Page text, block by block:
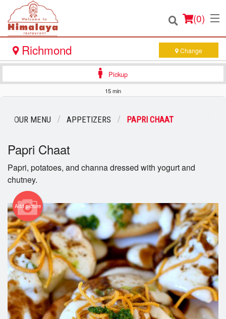
(0)
Order Online
Registration
Cart (0)
Search
Richmond Change
Pickup
15 min
OUR MENU APPETIZERS PAPRI CHAAT
Papri Chaat
Papri, potatoes, and channa dressed with yogurt and
chutney.
Add picture